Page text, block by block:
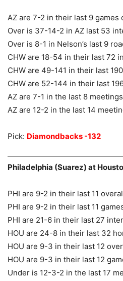
AZ are 7-2 in their last 9 games
Over is 37-14-2 in AZ last 53
Over is 8-1 in Nelson’s last 9
CHW are 18-54 in their last 72
CHW are 49-141 in their last
CHW are 52-144 in their last
AZ are 7-1 in the last 8
AZ are 12-2 in the last 14
Pick: Diamondbacks -132
Philadelphia (Suarez) at
PHI are 9-2 in their last 11
PHI are 9-2 in their last 11
PHI are 21-6 in their last 27
HOU are 24-8 in their last 32
HOU are 9-3 in their last 12
HOU are 9-3 in their last 12
Under is 12-3-2 in the last 17